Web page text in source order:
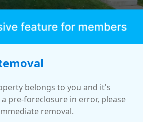
belongs to you and it's
pre-foreclosure in error, please
removal.